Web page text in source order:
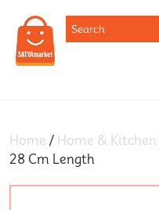
Home / Home & Kitchen
28 Cm Length